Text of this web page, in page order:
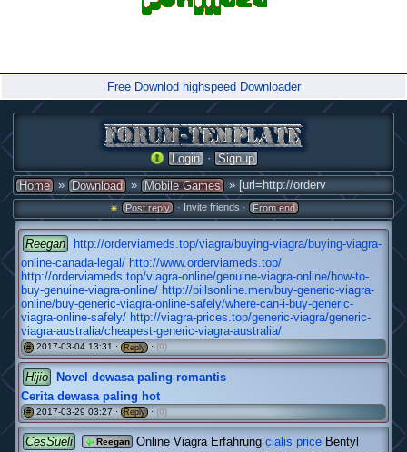
Free Downlod highspeed Downloader
Login · Signup
Home » Download » Mobile Games » [url=http://orderv
Post reply · Invite friends · From end
Reegan
http://orderviameds.top/viagra/buying-viagra/buying-viagra-
online-canada-legal/ http://www.orderviameds.top/
http://orderviameds.top/viagra-online/genuine-viagra-online/how-to-
buy-genuine-viagra-online/ http://pillsonline.men/buy-generic-viagra-
online/buy-generic-viagra-online-safely/where-can-i-buy-generic-
viagra-online-safely/ http://viagra-prices.top/generic-viagra/generic-
viagra-australia/cheapest-generic-viagra-australia/
# 2017-03-04 13:31 · Reply · (0)
Hijio
Novel dewasa paling romantis
Cerita dewasa paling hot
# 2017-03-29 03:27 · Reply · (0)
CesSueli Reegan Online Viagra Erfahrung cialis price Bentyl